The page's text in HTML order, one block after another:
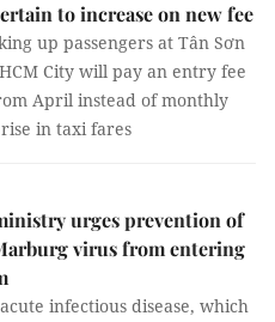
to increase on new fee
up passengers at Tân Sơn
City will pay an entry fee
April instead of monthly
in taxi fares
urges prevention of
virus from entering
infectious disease, which